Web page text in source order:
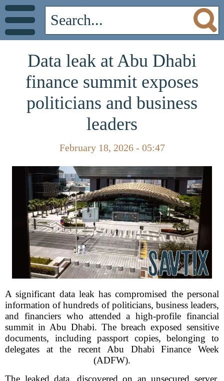
Data leak at Abu Dhabi
finance summit exposes
politicians and business
leaders
February 18, 2026 - 05:47
A significant data leak has compromised the personal
information of hundreds of politicians, business leaders,
and financiers who attended a high-profile financial
summit in Abu Dhabi. The breach exposed sensitive
documents, including passport copies, belonging to
delegates at the recent Abu Dhabi Finance Week
(ADFW).
The leaked data, discovered on an unsecured server,